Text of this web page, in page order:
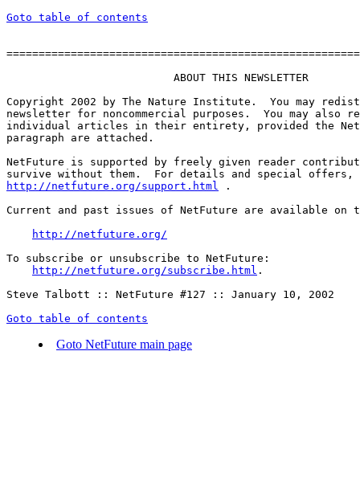
Goto table of contents
                          ABOUT THIS NEWSLETTER
Copyright 2002 by The Nature Institute.  You may
newsletter for noncommercial purposes.  You may also
individual articles in their entirety, provided the
paragraph are attached.
NetFuture is supported by freely given reader
http://netfuture.org/support.html .
Current and past issues of NetFuture are available on
http://netfuture.org/
To subscribe or unsubscribe to NetFuture:
http://netfuture.org/subscribe.html .
Steve Talbott :: NetFuture #127 :: January 10, 2002
Goto table of contents
Goto NetFuture main page